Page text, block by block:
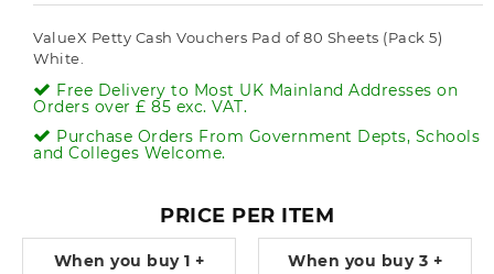
ValueX Petty Cash Vouchers Pad of 80 Sheets (Pack 5)
White.
Free Delivery to Most UK Mainland Addresses on
Orders over £ 85 exc. VAT.
Purchase Orders From Government Depts, Schools
and Colleges Welcome.
PRICE PER ITEM
When you buy 1 + When you buy 3 +